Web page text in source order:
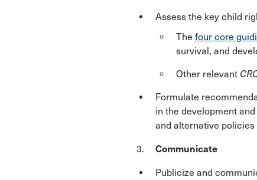
Assess the key child
The four core
survival, and
Other relevant
Formulate
in the development
and alternative
Communicate
Publicize and